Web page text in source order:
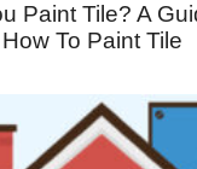
Paint Tile? A
How To Paint Tile